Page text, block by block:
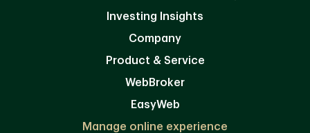
Investing Insights
Company
Product & Service
WebBroker
EasyWeb
Manage online experience